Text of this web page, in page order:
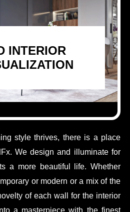
INTERIOR
style thrives, there is a place
We design and illuminate for
a more beautiful life. Whether
or modern or a mix of the
of each wall for the interior
a masterpiece with the finest